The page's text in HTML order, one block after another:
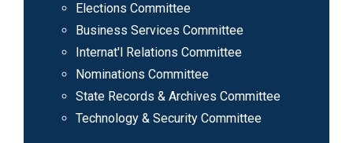
Elections Committee
Business Services Committee
Internat'l Relations Committee
Nominations Committee
State Records & Archives Committee
Technology & Security Committee